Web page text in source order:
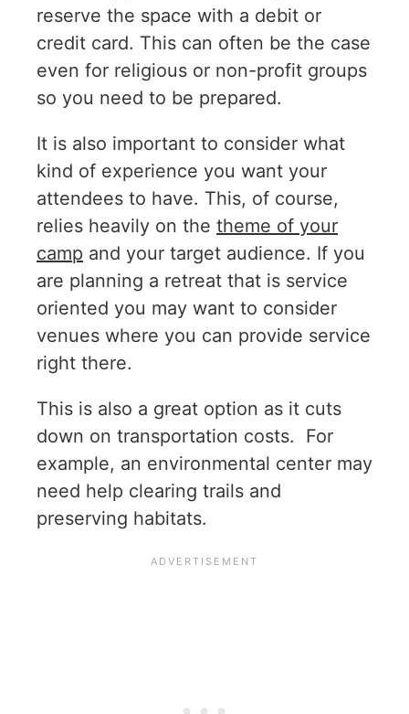
reserve the space with a debit or
credit card. This can often be the case
even for religious or non-profit groups
so you need to be prepared.
It is also important to consider what
kind of experience you want your
attendees to have. This, of course,
relies heavily on the theme of your
camp and your target audience. If you
are planning a retreat that is service
oriented you may want to consider
venues where you can provide service
right there.
This is also a great option as it cuts
down on transportation costs. For
example, an environmental center may
need help clearing trails and
preserving habitats.